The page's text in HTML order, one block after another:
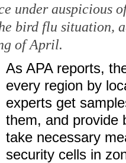
under auspicious
bird flu situation,
of April.
As APA reports,
every region by
experts get
them, and provide
take necessary
security cells in